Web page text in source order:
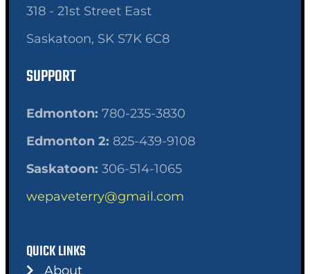
318 - 21st Street East
Saskatoon, SK S7K 6C8
SUPPORT
Edmonton: 780-235-3830
Edmonton 2: 825-439-9108
Saskatoon: 306-514-1065
wepaveterry@gmail.com
QUICK LINKS
About